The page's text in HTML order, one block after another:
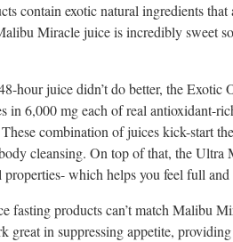
contain exotic natural ingredients
Miracle juice is incredibly sweet
hour juice didn’t do better, the
in 6,000 mg each of real antioxidant-
combination of juices kick-start
cleansing. On top of that, the
which helps you feel full
fasting products can’t match Malibu
great in suppressing appetite,